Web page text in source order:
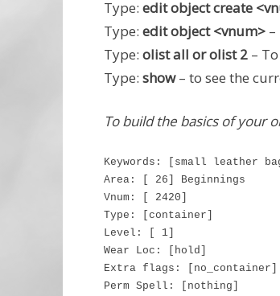
Type: edit object create
Type: edit object <vnum>
Type: olist all or olist 2 –
Type: show– to see the
To build the basics of your
Keywords: [small leather
Area: [ 26] Beginnings
Vnum: [ 2420]
Type: [container]
Level: [ 1]
Wear Loc: [hold]
Extra flags: [no_container]
Perm Spell: [nothing]